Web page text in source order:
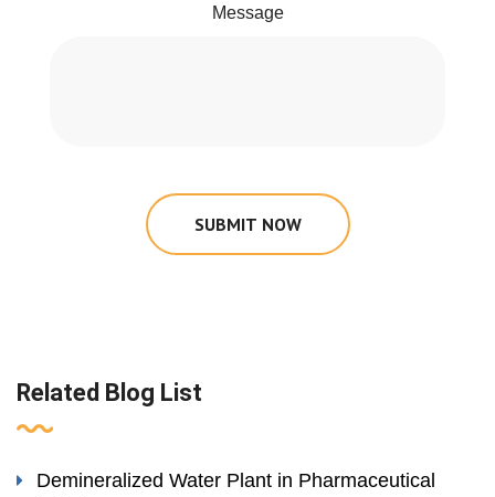
Message
SUBMIT NOW
Related Blog List
Demineralized Water Plant in Pharmaceutical